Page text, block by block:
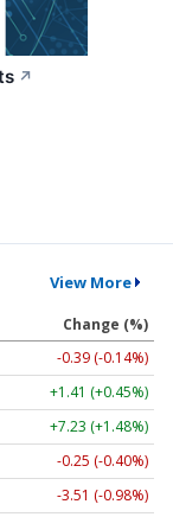
↗
View More
Change (%)
-0.39 (-0.14%)
+1.41 (+0.45%)
+7.23 (+1.48%)
-0.25 (-0.40%)
-3.51 (-0.98%)